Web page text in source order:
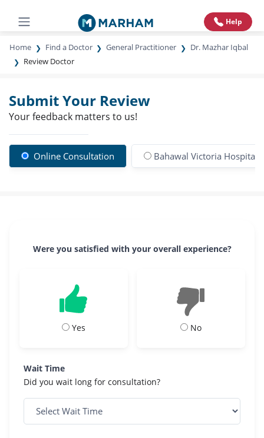
Help
Home Find a Doctor General Practitioner
Dr. Mazhar Iqbal
Review Doctor
Submit Your Review
Your feedback matters to us!
Online Consultation Bahawal Victoria Hospital
Were you satisfied with your overall experience?
Yes No
Wait Time
Did you wait long for consultation?